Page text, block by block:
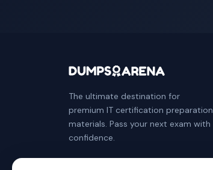
The ultimate destination for
premium IT certification preparation
materials. Pass your next exam with
confidence.